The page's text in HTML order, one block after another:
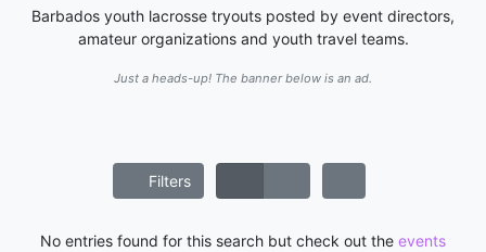
Barbados youth lacrosse tryouts posted by event directors,
amateur organizations and youth travel teams.
Just a heads-up! The banner below is an ad.
Filters
No entries found for this search but check out the events